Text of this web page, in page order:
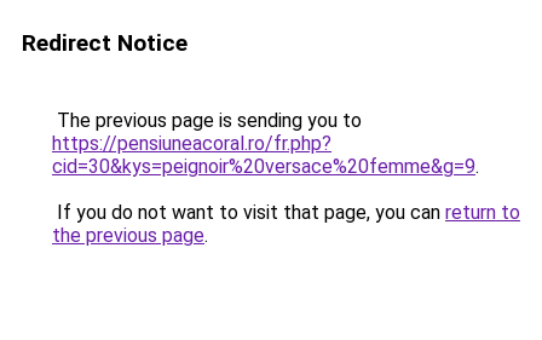
Redirect Notice
The previous page is sending you to
https://pensiuneacoral.ro/fr.php?
cid=30&kys=peignoir%20versace%20femme&g=9.
If you do not want to visit that page, you can return to
the previous page.